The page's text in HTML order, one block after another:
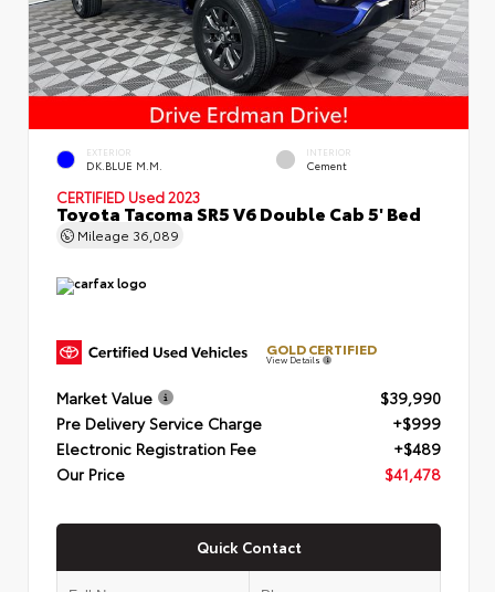
EXTERIOR
DK.BLUE M.M.
INTERIOR
Cement
CERTIFIED Used 2023
Toyota Tacoma SR5 V6 Double Cab 5' Bed
Mileage 36,089
GOLD CERTIFIED
View Details
Market Value
$39,990
Pre Delivery Service Charge
+$999
Electronic Registration Fee
+$489
Our Price
$41,478
Quick Contact